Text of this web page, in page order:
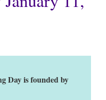
Day is founded by